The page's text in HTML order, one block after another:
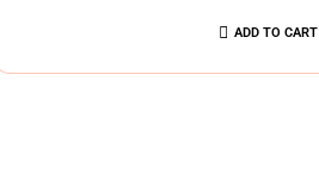
ADD TO CART